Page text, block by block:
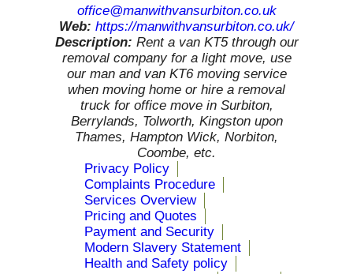
office@manwithvansurbiton.co.uk
Web: https://manwithvansurbiton.co.uk/
Description: Rent a van KT5 through our
removal company for a light move, use
our man and van KT6 moving service
when moving home or hire a removal
truck for office move in Surbiton,
Berrylands, Tolworth, Kingston upon
Thames, Hampton Wick, Norbiton,
Coombe, etc.
Privacy Policy
Complaints Procedure
Services Overview
Pricing and Quotes
Payment and Security
Modern Slavery Statement
Health and Safety policy